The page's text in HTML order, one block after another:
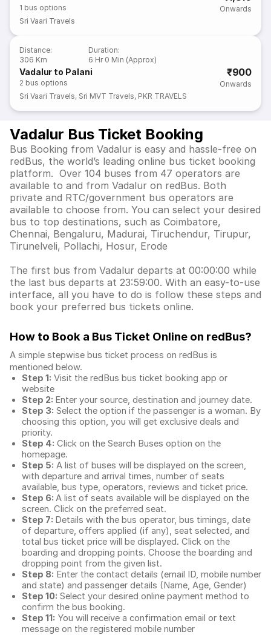
1 bus options
Onwards
Sri Vaari Travels
Distance:
306 Km
Duration:
6 Hr 0 Min (Approx)
Vadalur to Palani
2 bus options
₹900
Onwards
Sri Vaari Travels, Sri MVT Travels, PKR TRAVELS
Vadalur Bus Ticket Booking
Bus Booking from Vadalur is easy and hassle-free on
redBus, the world’s leading online bus ticket booking
platform. Over 104 buses from 47 operators are
available to and from Vadalur on redBus. Both
private and RTC/government bus operators are
available to choose from. You can select your desired
bus to top destinations, such as Coimbatore,
Chennai, Bengaluru, Madurai, Tiruchendur, Tirupur,
Tirunelveli, Pollachi, Hosur, Erode
The first bus from Vadalur departs at 00:00:00 while
the last bus departs at 23:59:00. With an easy-to-use
interface, all you have to do is follow these steps and
book your preferred bus tickets online.
How to Book a Bus Ticket Online on redBus?
A simple stepwise bus ticket process on redBus is
mentioned below.
Step 1: Visit the redBus bus ticket booking app or
website
Step 2: Enter your source, destination and journey date.
Step 3: Select the option if the passenger is a woman. By
choosing this option, you will get exclusive deals and
priority.
Step 4: Click on the Search Buses option on the
homepage.
Step 5: A list of buses will be displayed on the screen,
with departure and arrival times, number of seats
available, bus type, operators, reviews and ticket price.
Step 6: A list of seats available will be displayed on the
screen. Click on the preferred seat.
Step 7: Details with the bus operator, bus timings, date
of departure, offers applied (if any), seat selected, and
total bus ticket price will be displayed. Click on the
boarding and dropping points. Choose the boarding and
dropping point from the given list.
Step 8: Enter the contact details (email ID, mobile number
and state) and passenger details (Name, Age, Gender)
Step 10: Select your desired online payment method to
confirm the bus booking.
Step 11: You will receive a confirmation email or text
message on the registered mobile number